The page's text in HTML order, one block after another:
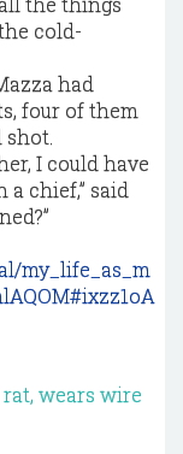
cold-
had
four of them
I could have
a chief,” said
my_life_as_m
wears wire